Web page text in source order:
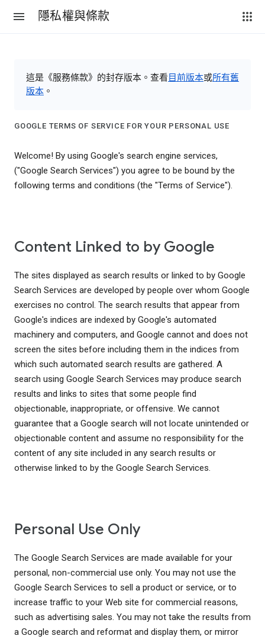
隱私權與條款
這是《服務條款》的封存版本。查看 目前版本或所有舊
版本 。
GOOGLE TERMS OF SERVICE FOR YOUR PERSONAL USE
Welcome! By using Google's search engine services,
("Google Search Services") you agree to be bound by the
following terms and conditions (the "Terms of Service").
Content Linked to by Google
The sites displayed as search results or linked to by Google
Search Services are developed by people over whom Google
exercises no control. The search results that appear from
Google's indices are indexed by Google's automated
machinery and computers, and Google cannot and does not
screen the sites before including them in the indices from
which such automated search results are gathered. A
search using Google Search Services may produce search
results and links to sites that some people find
objectionable, inappropriate, or offensive. We cannot
guarantee that a Google search will not locate unintended or
objectionable content and assume no responsibility for the
content of any site included in any search results or
otherwise linked to by the Google Search Services.
Personal Use Only
The Google Search Services are made available for your
personal, non-commercial use only. You may not use the
Google Search Services to sell a product or service, or to
increase traffic to your Web site for commercial reasons,
such as advertising sales. You may not take the results from
a Google search and reformat and display them, or mirror